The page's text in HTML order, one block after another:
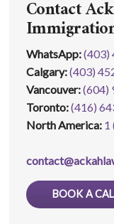
Contact
WhatsApp:(403)
Calgary:(403)
Vancouver:(604)
Toronto:(416)
North America: 1
BOOK A